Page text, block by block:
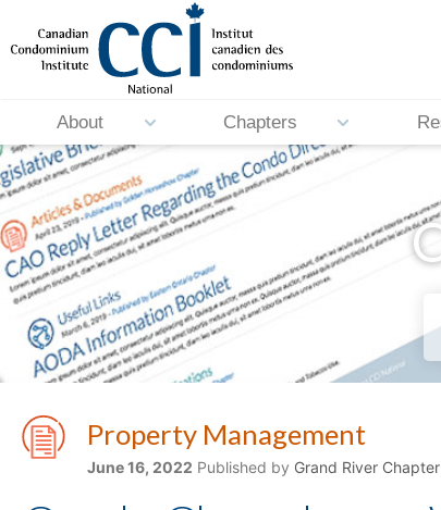
About Chapters
Property Management
June 16, 2022 Published by Grand River Chapter